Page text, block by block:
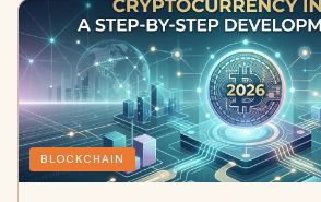
BLOCKCHAIN